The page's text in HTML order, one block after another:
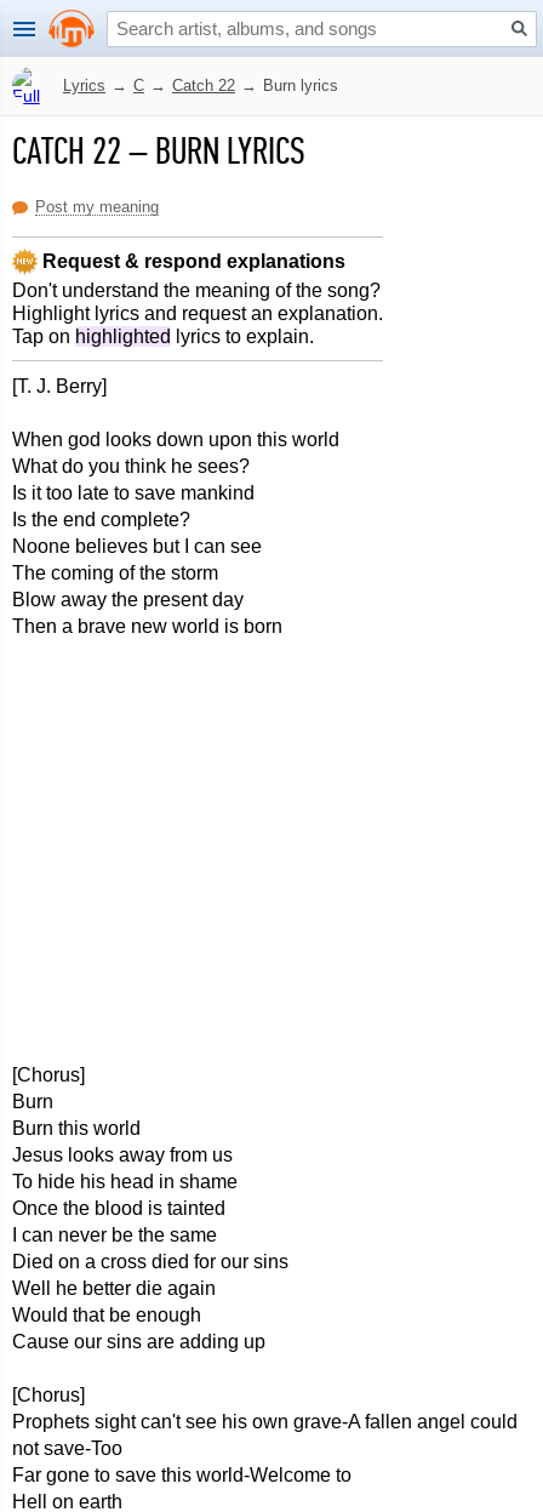
Lyrics → C → Catch 22 → Burn lyrics
CATCH 22–BURN LYRICS
Post my meaning
Request & respond explanations
Don't understand the meaning of the song?
Highlight lyrics and request an explanation.
Tap on highlighted lyrics to explain.
[T. J. Berry]
When god looks down upon this world
What do you think he sees?
Is it too late to save mankind
Is the end complete?
Noone believes but I can see
The coming of the storm
Blow away the present day
Then a brave new world is born
[Chorus]
Burn
Burn this world
Jesus looks away from us
To hide his head in shame
Once the blood is tainted
I can never be the same
Died on a cross died for our sins
Well he better die again
Would that be enough
Cause our sins are adding up
[Chorus]
Prophets sight can't see his own grave-A fallen angel could
not save-Too
Far gone to save this world-Welcome to
Hell on earth